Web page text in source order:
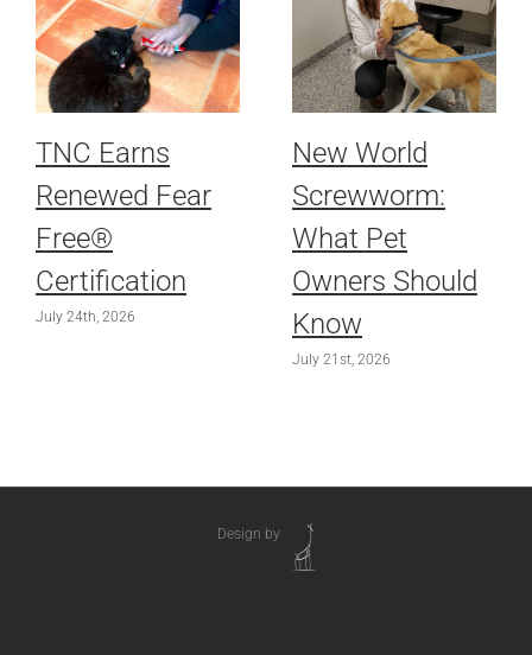
TNC Earns
Renewed Fear
Free®
Certification
July 24th, 2026
New World
Screwworm:
What Pet
Owners Should
Know
July 21st, 2026
Design by